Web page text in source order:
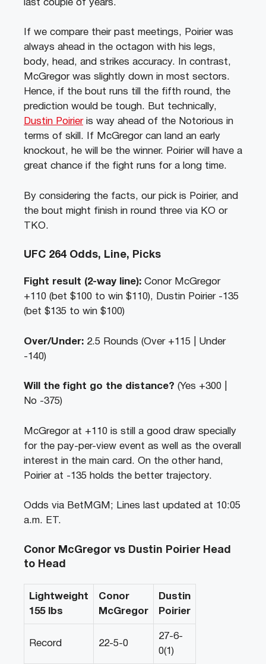
last couple of years.
If we compare their past meetings, Poirier was
always ahead in the octagon with his legs,
body, head, and strikes accuracy. In contrast,
McGregor was slightly down in most sectors.
Hence, if the bout runs till the fifth round, the
prediction would be tough. But technically,
Dustin Poirieris way ahead of the Notorious in
terms of skill. If McGregor can land an early
knockout, he will be the winner. Poirier will have a
great chance if the fight runs for a long time.
By considering the facts, our pick is Poirier, and
the bout might finish in round three via KO or
TKO.
UFC 264 Odds, Line, Picks
Fight result (2-way line): Conor McGregor
+110 (bet $100 to win $110), Dustin Poirier -135
(bet $135 to win $100)
Over/Under: 2.5 Rounds (Over +115 | Under
-140)
Will the fight go the distance? (Yes +300 |
No -375)
McGregor at +110 is still a good draw specially
for the pay-per-view event as well as the overall
interest in the main card. On the other hand,
Poirier at -135 holds the better trajectory.
Odds via BetMGM; Lines last updated at 10:05
a.m. ET.
Conor McGregor vs Dustin Poirier Head
to Head
Lightweight
155 lbs
Conor
McGregor
Dustin
Poirier
Record 22-5-0
27-6-
0(1)